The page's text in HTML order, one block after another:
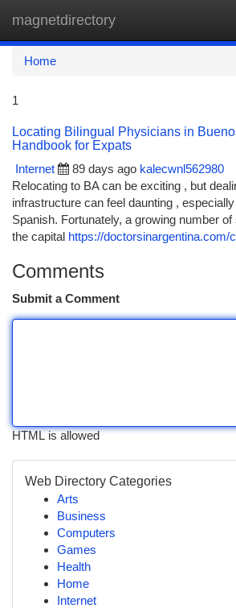
magnetdirectory
Home
1
Locating Bilingual Physicians in
Handbook for Expats
Internet
89 days ago kalecwnl562980
Relocating to BA can be exciting , but
infrastructure can feel daunting ,
Spanish. Fortunately, a growing number
the capital https://doctorsinargentina.com/
Comments
Submit a Comment
HTML is allowed
Web Directory Categories
Arts
Business
Computers
Games
Health
Home
Internet